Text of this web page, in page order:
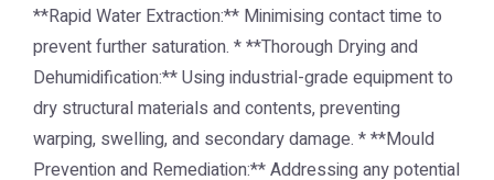
**Rapid Water Extraction:** Minimising contact time to
prevent further saturation. * **Thorough Drying and
Dehumidification:** Using industrial-grade equipment to
dry structural materials and contents, preventing
warping, swelling, and secondary damage. * **Mould
Prevention and Remediation:** Addressing any potential